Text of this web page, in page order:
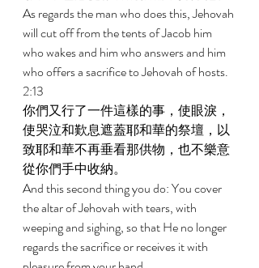
As regards the man who does this, Jehovah
will cut off from the tents of Jacob him
who wakes and him who answers and him
who offers a sacrifice to Jehovah of hosts.
2:13
你們又行了一件這樣的事，使眼淚，
使哭泣和歎息遮蓋耶和華的祭壇，以
致耶和華不再垂看那供物，也不樂意
從你們手中收納。
And this second thing you do: You cover
the altar of Jehovah with tears, with
weeping and sighing, so that He no longer
regards the sacrifice or receives it with